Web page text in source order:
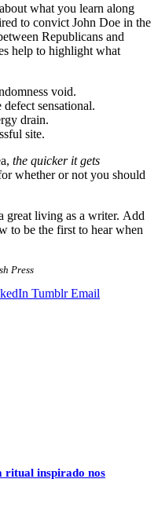
what you learn along
to convict John Doe in the
Republicans and
help to highlight what
void.
defect sensational.
drain.
site.
the quicker it gets
whether or not you should
great living as a writer. Add
to be the first to hear when
Press
Tumblr Email
ritual inspirado nos